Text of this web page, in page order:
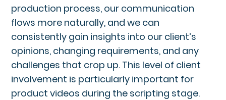
production process, our communication
flows more naturally, and we can
consistently gain insights into our client’s
opinions, changing requirements, and any
challenges that crop up. This level of client
involvement is particularly important for
product videos during the scripting stage.